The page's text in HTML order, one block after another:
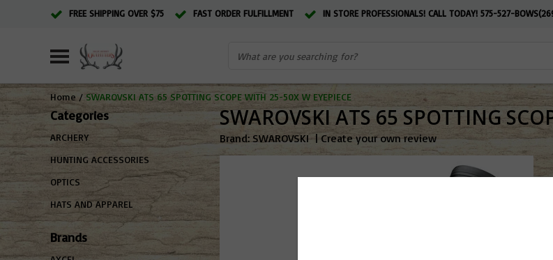
FREE SHIPPING OVER $75 FAST ORDER FULFILLMENT IN STORE PROFESSIONALS! CALL TODAY! 575-527-
Home / SWAROVSKI ATS 65 SPOTTING SCOPE WITH 25-50X W EYEPIECE
Categories
ARCHERY
HUNTING ACCESSORIES
OPTICS
HATS AND APPAREL
Brands
SWAROVSKI ATS 65 SPOTTING
Brand: SWAROVSKI | Create your own review